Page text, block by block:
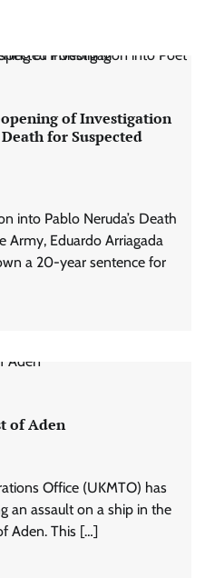
of Investigation
for Suspected
into Pablo Neruda’s Death
Army, Eduardo Arriagada
a 20-year sentence for
of Aden
Office (UKMTO) has
an assault on a ship in the
Aden. This […]